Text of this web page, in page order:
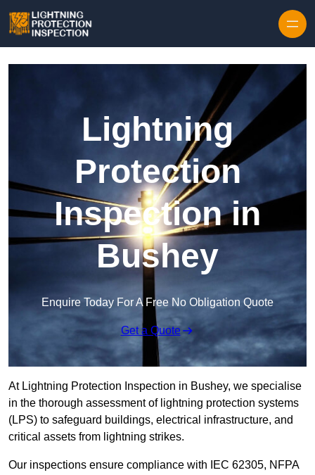
Lightning
Protection
Inspection in
Bushey
Enquire Today For A Free No Obligation Quote
Get a Quote
At Lightning Protection Inspection in Bushey, we specialise
in the thorough assessment of lightning protection systems
(LPS) to safeguard buildings, electrical infrastructure, and
critical assets from lightning strikes.
Our inspections ensure compliance with IEC 62305, NFPA